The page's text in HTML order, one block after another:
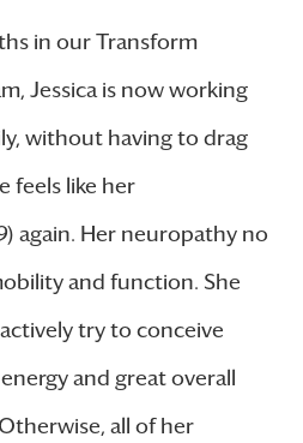
in our Transform
Jessica is now working
without having to drag
feels like her
again. Her neuropathy no
and function. She
try to conceive
and great overall
all of her